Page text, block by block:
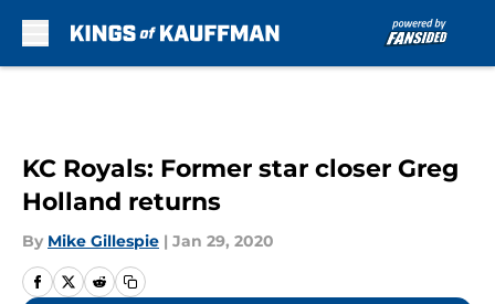
KC Royals: Former star closer Greg
Holland returns
By Mike Gillespie | Jan 29, 2020